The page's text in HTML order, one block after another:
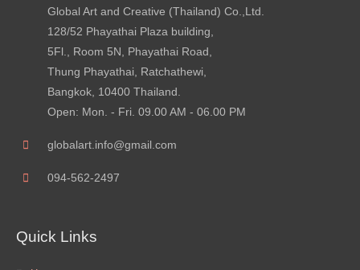
Global Art and Creative (Thailand) Co.,Ltd.
128/52 Phayathai Plaza building,
5Fl., Room 5N, Phayathai Road,
Thung Phayathai, Ratchathewi,
Bangkok, 10400 Thailand.
Open: Mon. - Fri. 09.00 AM - 06.00 PM
globalart.info@gmail.com
094-562-2497
Quick Links